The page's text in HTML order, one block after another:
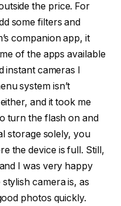
the price. For
some filters and
companion app, it
of the apps available
instant cameras I
system isn’t
and it took me
turn the flash on and
storage solely, you
the device is full. Still,
I was very happy
camera is, as
photos quickly.